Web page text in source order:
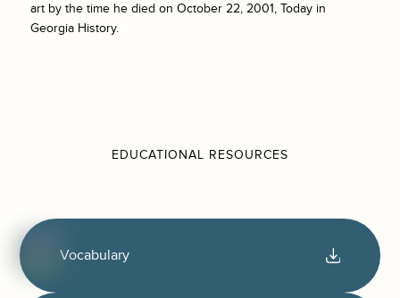
art by the time he died on October 22, 2001, Today in
Georgia History.
EDUCATIONAL RESOURCES
Vocabulary